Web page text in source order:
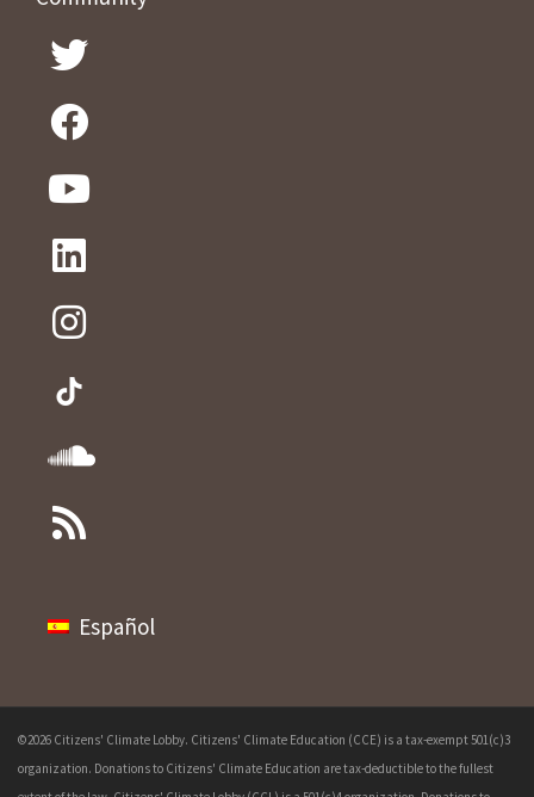
Español
©2026 Citizens' Climate Lobby. Citizens' Climate Education (CCE) is a tax-exempt 501(c)3
organization. Donations to Citizens' Climate Education are tax-deductible to the fullest